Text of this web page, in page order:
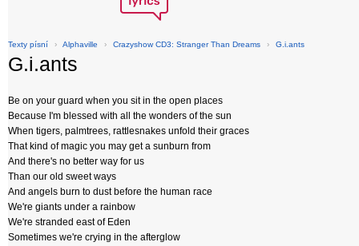
Texty písní › Alphaville › Crazyshow CD3: Stranger Than Dreams › G.i.ants
G.i.ants
Be on your guard when you sit in the open places
Because I'm blessed with all the wonders of the sun
When tigers, palmtrees, rattlesnakes unfold their graces
That kind of magic you may get a sunburn from
And there's no better way for us
Than our old sweet ways
And angels burn to dust before the human race
We're giants under a rainbow
We're stranded east of Eden
Sometimes we're crying in the afterglow